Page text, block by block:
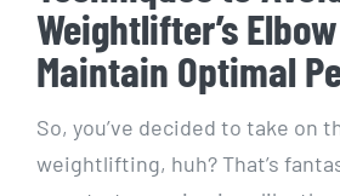
Weightlifter’s
Maintain Optimal
So, you’ve decided to take on
weightlifting, huh? That’s